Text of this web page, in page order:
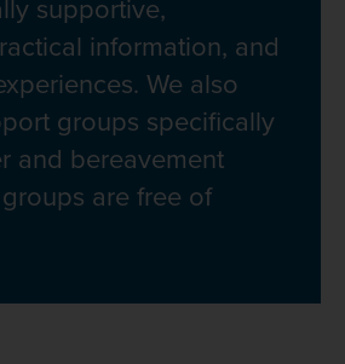
supportive,
information, and
We also
groups specifically
and bereavement
are free of